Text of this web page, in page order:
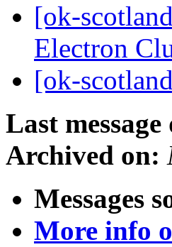
[ok-
Electron
[ok-
Last message
Archived on:
Messages
More info